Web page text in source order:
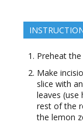
Preheat
Make
slice with
leaves
rest of the
the lemon